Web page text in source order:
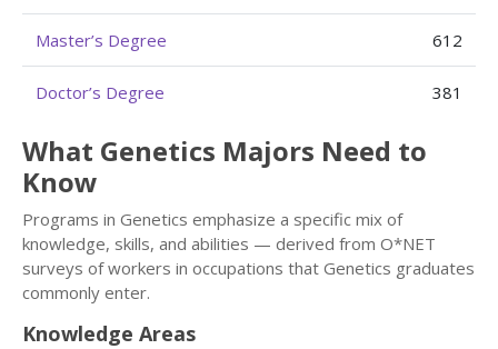
Master’s Degree 612
Doctor’s Degree 381
What Genetics Majors Need to
Know
Programs in Genetics emphasize a specific mix of
knowledge, skills, and abilities — derived from O*NET
surveys of workers in occupations that Genetics graduates
commonly enter.
Knowledge Areas